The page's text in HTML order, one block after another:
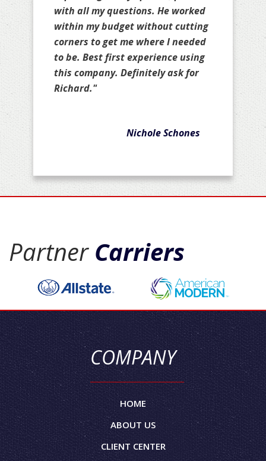
with all my questions. He worked
within my budget without cutting
corners to get me where I needed
to be. Best first experience using
this company. Definitely ask for
Richard."
Nichole Schones
Partner Carriers
COMPANY
HOME
ABOUT US
CLIENT CENTER